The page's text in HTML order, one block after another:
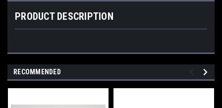
PRODUCT DESCRIPTION
RECOMMENDED